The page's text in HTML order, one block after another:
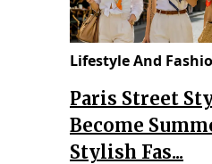
Lifestyle And
Paris Street
Become
Stylish Fas...